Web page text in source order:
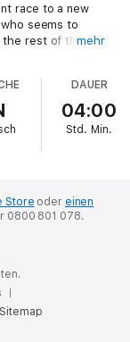
race to a new
seems to
the rest of the
meet Captain
about an
meet a lady
realised – there
mehr
DAUER
04:00
Std. Min.
Store oder einen
0800 801 078.
Sitemap